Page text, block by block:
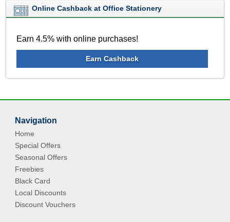
Online Cashback at Office Stationery
Earn 4.5% with online purchases!
Earn Cashback
Navigation
Home
Special Offers
Seasonal Offers
Freebies
Black Card
Local Discounts
Discount Vouchers